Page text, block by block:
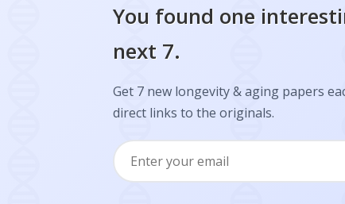
You found one
next 7.
Get 7 new longevity & aging papers
direct links to the originals.